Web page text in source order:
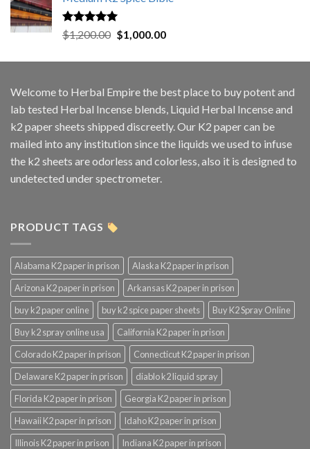
Rated5.00
out of 5
$1,200.00 Original
was:
$1,000.00Current
is:
Welcome to Herbal Empirethe best place to buy potent and
lab tested Herbal Incense blends, Liquid Herbal Incense and
k2 paper sheets shipped discreetly. Our K2 paper can be
mailed into any institution since the liquids we used to infuse
the k2 sheets are odorless and colorless, also it is designed to
undetected under spectrometer.
PRODUCT TAGS
Alabama K2 paper in prison
Alaska K2 paper in prison
Arizona K2 paper in prison
Arkansas K2 paper in prison
buy k2 paper online
buy k2 spice paper sheets
Buy K2 Spray Online
Buy k2 spray online usa
California K2 paper in prison
Colorado K2 paper in prison
Connecticut K2 paper in prison
Delaware K2 paper in prison
diablo k2 liquid spray
Florida K2 paper in prison
Georgia K2 paper in prison
Hawaii K2 paper in prison
Idaho K2 paper in prison
Illinois K2 paper in prison
Indiana K2 paper in prison